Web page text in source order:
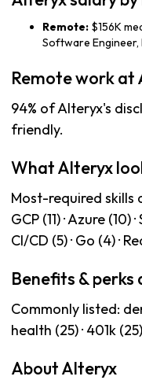
Remote: $156K
Software Engineer,
Remote work at
94% of Alteryx's
friendly.
What Alteryx
Most-required skills
GCP (11) · Azure (10)
CI/CD (5) · Go (4) ·
Benefits &
Commonly listed:
health (25) · 401k
About Alteryx